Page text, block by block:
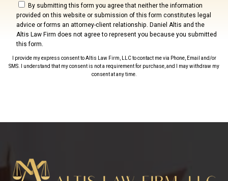
By submitting this form you agree that neither the information
provided on this website or submission of this form constitutes legal
advice or forms an attorney-client relationship. Daniel Altis and the
Altis Law Firm does not agree to represent you because you submitted
this form.
I provide my express consent to Altis Law Firm, LLC to contact me via Phone, Email and/or
SMS. I understand that my consent is not a requirement for purchase, and I may withdraw my
consent at any time.